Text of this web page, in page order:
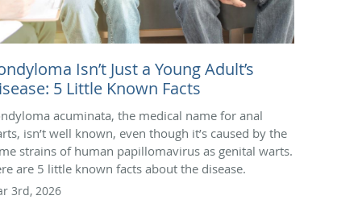
Isn’t Just a Young Adult’s
5 Little Known Facts
acuminata, the medical name for anal
isn’t well known, even though it’s caused by the
strains of human papillomavirus as genital warts.
are 5 little known facts about the disease.
3rd, 2026